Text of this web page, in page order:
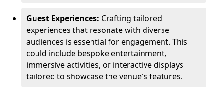
Guest Experiences: Crafting tailored
experiences that resonate with diverse
audiences is essential for engagement. This
could include bespoke entertainment,
immersive activities, or interactive displays
tailored to showcase the venue's features.